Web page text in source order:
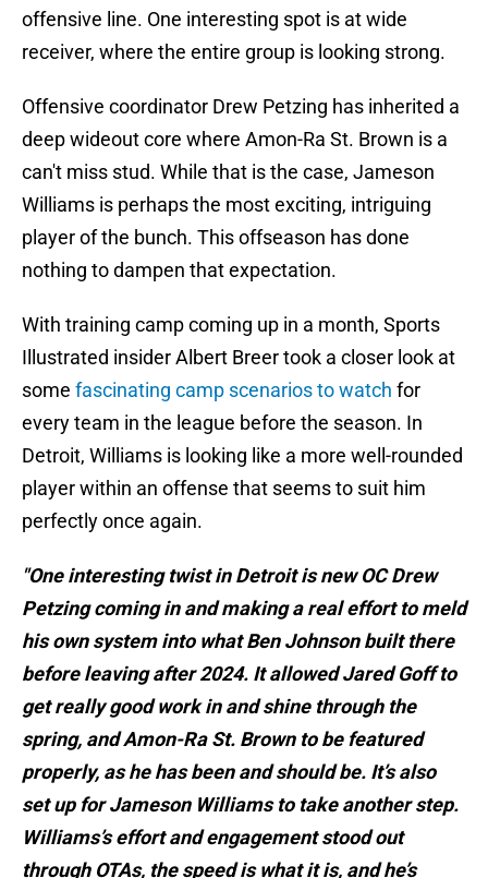
offensive line. One interesting spot is at wide
receiver, where the entire group is looking strong.
Offensive coordinator Drew Petzing has inherited a
deep wideout core where Amon-Ra St. Brown is a
can't miss stud. While that is the case, Jameson
Williams is perhaps the most exciting, intriguing
player of the bunch. This offseason has done
nothing to dampen that expectation.
With training camp coming up in a month, Sports
Illustrated insider Albert Breer took a closer look at
some fascinating camp scenarios to watch for
every team in the league before the season. In
Detroit, Williams is looking like a more well-rounded
player within an offense that seems to suit him
perfectly once again.
"One interesting twist in Detroit is new OC Drew
Petzing coming in and making a real effort to meld
his own system into what Ben Johnson built there
before leaving after 2024. It allowed Jared Goff to
get really good work in and shine through the
spring, and Amon-Ra St. Brown to be featured
properly, as he has been and should be. It’s also
set up for Jameson Williams to take another step.
Williams’s effort and engagement stood out
through OTAs, the speed is what it is, and he’s